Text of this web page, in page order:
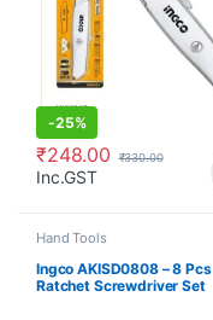
-25%
₹248.00 ₹330.00
Inc.GST
Hand Tools
Ingco AKISD0808 – 8 Pcs
Ratchet Screwdriver Set